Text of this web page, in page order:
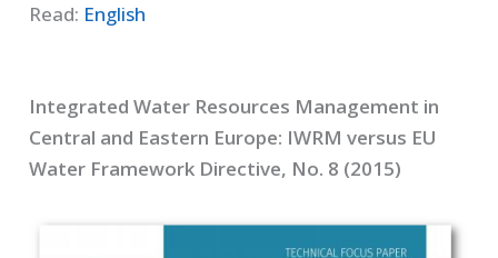
Read: English
Integrated Water Resources Management in
Central and Eastern Europe: IWRM versus EU
Water Framework Directive, No. 8 (2015)